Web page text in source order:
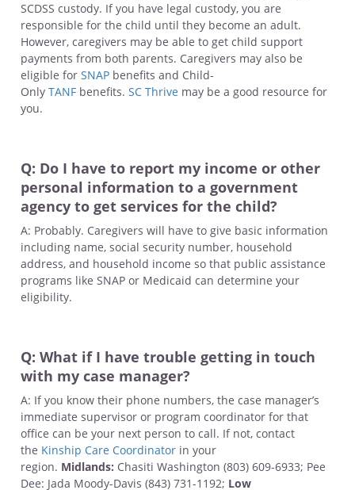
SCDSS custody. If you have legal custody, you are
responsible for the child until they become an adult.
However, caregivers may be able to get child support
payments from both parents. Caregivers may also be
eligible for SNAPbenefits and Child-
Only TANFbenefits. SC Thrive may be a good resource for
you.
Q: Do I have to report my income or other
personal information to a government
agency to get services for the child?
A: Probably. Caregivers will have to give basic information
including name, social security number, household
address, and household income so that public assistance
programs like SNAP or Medicaid can determine your
eligibility.
Q: What if I have trouble getting in touch
with my case manager?
A: If you know their phone numbers, the case manager’s
immediate supervisor or program coordinator for that
office can be your next person to call. If not, contact
the Kinship Care Coordinator in your
region. Midlands: Chasiti Washington (803) 609-6933; Pee
Dee: Jada Moody-Davis (843) 731-1192; Low